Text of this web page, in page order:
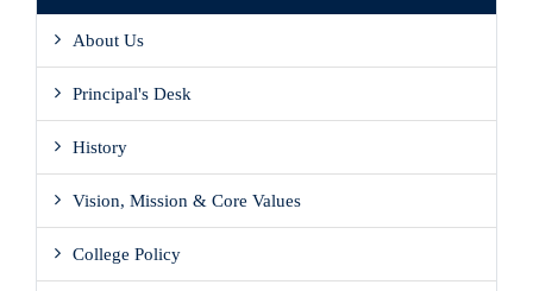
About Us
Principal's Desk
History
Vision, Mission & Core Values
College Policy